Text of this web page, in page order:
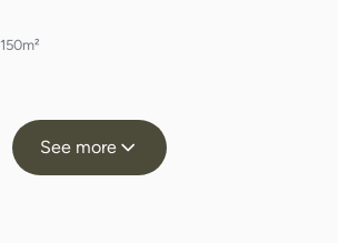
150m²
See more